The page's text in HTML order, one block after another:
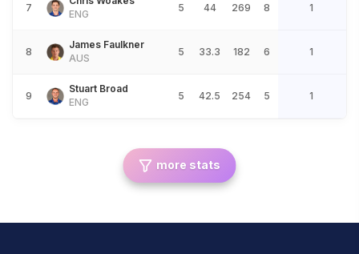
7
ENG
5 44 269 8 1
8
James Faulkner
AUS
5 33.3 182 6 1
9
Stuart Broad
ENG
5 42.5 254 5 1
more stats